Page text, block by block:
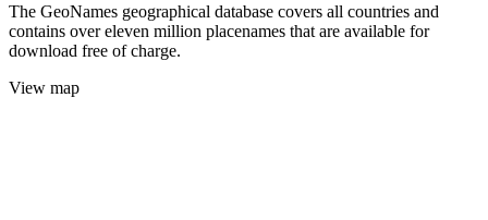
The GeoNames geographical database covers all countries and
contains over eleven million placenames that are available for
download free of charge.
View map